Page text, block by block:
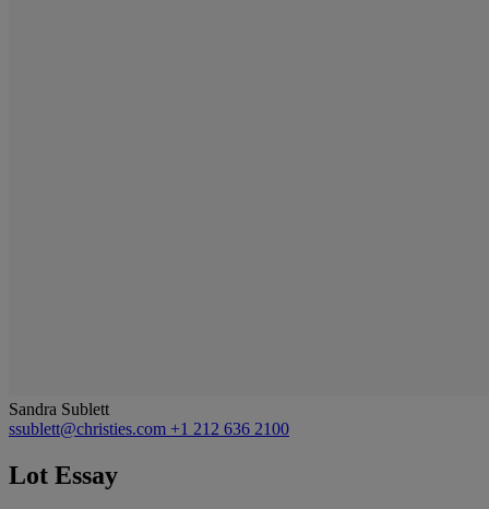
Sandra Sublett
ssublett@christies.com +1 212 636 2100
Lot Essay